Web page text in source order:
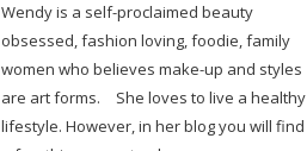
Wendy is a self-proclaimed beauty
obsessed, fashion loving, foodie, family
women who believes make-up and styles
are art forms.
She loves to live a healthy
lifestyle. However, in her blog you will find